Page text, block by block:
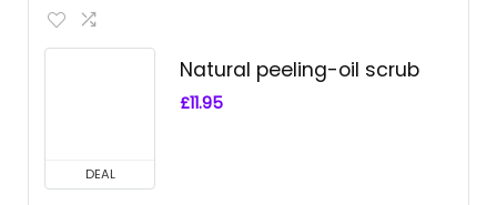
DEAL
Natural peeling-oil scrub
£11.95